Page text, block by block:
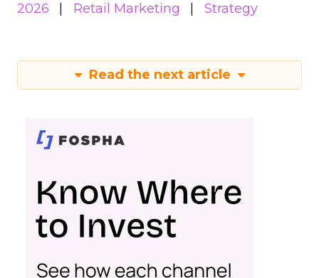
2026
Retail Marketing Strategy
Read the next article